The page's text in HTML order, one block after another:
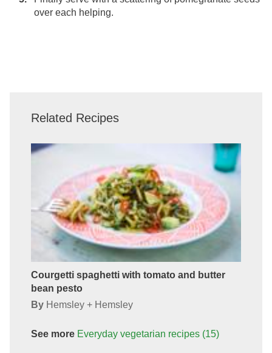
over each helping.
Related Recipes
Courgetti spaghetti with tomato and butter
bean pesto
By Hemsley + Hemsley
See more Everyday vegetarian recipes (15)